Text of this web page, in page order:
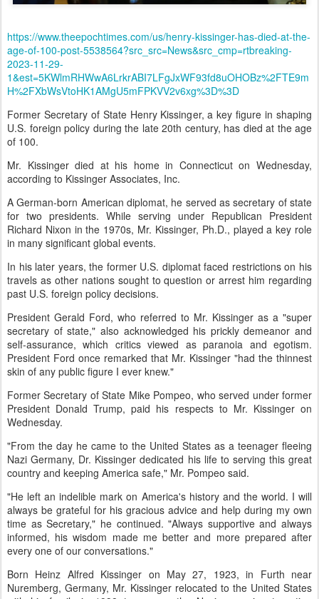
https://www.theepochtimes.com/us/henry-kissinger-has-died-at-the-
age-of-100-post-5538564?src_src=News&src_cmp=rtbreaking-
2023-11-29-
1&est=5KWlmRHWwA6LrkrABI7LFgJxWF93fd8uOHOBz%2FTE9m
H%2FXbWsVtoHK1AMgU5mFPKVV2v6xg%3D%3D
Former Secretary of State Henry Kissinger, a key figure in shaping
U.S. foreign policy during the late 20th century, has died at the age
of 100.
Mr. Kissinger died at his home in Connecticut on Wednesday,
according to Kissinger Associates, Inc.
A German-born American diplomat, he served as secretary of state
for two presidents. While serving under Republican President
Richard Nixon in the 1970s, Mr. Kissinger, Ph.D., played a key role
in many significant global events.
In his later years, the former U.S. diplomat faced restrictions on his
travels as other nations sought to question or arrest him regarding
past U.S. foreign policy decisions.
President Gerald Ford, who referred to Mr. Kissinger as a "super
secretary of state," also acknowledged his prickly demeanor and
self-assurance, which critics viewed as paranoia and egotism.
President Ford once remarked that Mr. Kissinger "had the thinnest
skin of any public figure I ever knew."
Former Secretary of State Mike Pompeo, who served under former
President Donald Trump, paid his respects to Mr. Kissinger on
Wednesday.
"From the day he came to the United States as a teenager fleeing
Nazi Germany, Dr. Kissinger dedicated his life to serving this great
country and keeping America safe," Mr. Pompeo said.
"He left an indelible mark on America's history and the world. I will
always be grateful for his gracious advice and help during my own
time as Secretary," he continued. "Always supportive and always
informed, his wisdom made me better and more prepared after
every one of our conversations."
Born Heinz Alfred Kissinger on May 27, 1923, in Furth near
Nuremberg, Germany, Mr. Kissinger relocated to the United States